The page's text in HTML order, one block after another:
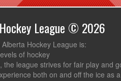
League © 2026
Hockey League is:
of hockey
the league strives for fair play and
both on and off the ice as